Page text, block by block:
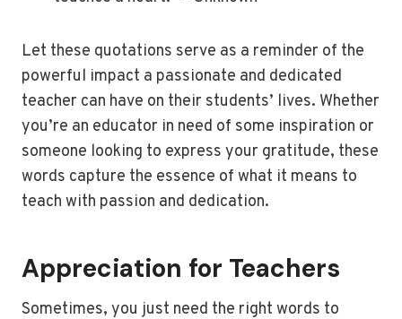
Let these quotations serve as a reminder of the
powerful impact a passionate and dedicated
teacher can have on their students’ lives. Whether
you’re an educator in need of some inspiration or
someone looking to express your gratitude, these
words capture the essence of what it means to
teach with passion and dedication.
Appreciation for Teachers
Sometimes, you just need the right words to